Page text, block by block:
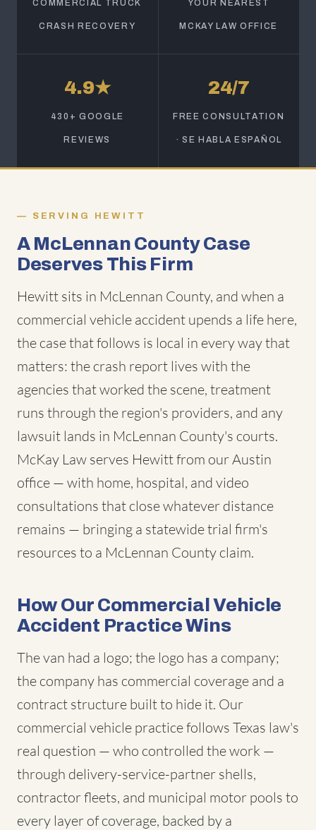
COMMERCIAL TRUCK
CRASH RECOVERY
YOUR NEAREST
MCKAY LAW OFFICE
4.9★
430+ GOOGLE
REVIEWS
24/7
FREE CONSULTATION
· SE HABLA ESPAÑOL
SERVING HEWITT
A McLennan County Case
Deserves This Firm
Hewitt sits in McLennan County, and when a
commercial vehicle accident upends a life here,
the case that follows is local in every way that
matters: the crash report lives with the
agencies that worked the scene, treatment
runs through the region's providers, and any
lawsuit lands in McLennan County's courts.
McKay Law serves Hewitt from our Austin
office — with home, hospital, and video
consultations that close whatever distance
remains — bringing a statewide trial firm's
resources to a McLennan County claim.
How Our Commercial Vehicle
Accident Practice Wins
The van had a logo; the logo has a company;
the company has commercial coverage and a
contract structure built to hide it. Our
commercial vehicle practice follows Texas law's
real question — who controlled the work —
through delivery-service-partner shells,
contractor fleets, and municipal motor pools to
every layer of coverage, backed by a